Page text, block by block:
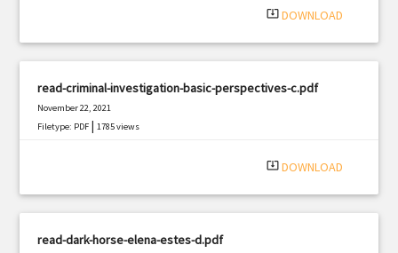
system_update_alt DOWNLOAD
read-criminal-investigation-basic-perspectives-c.pdf
November 22, 2021
Filetype: PDF |1785 views
system_update_alt DOWNLOAD
read-dark-horse-elena-estes-d.pdf